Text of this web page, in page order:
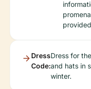
Dress
Code:
Dress for
and hats in
winter.